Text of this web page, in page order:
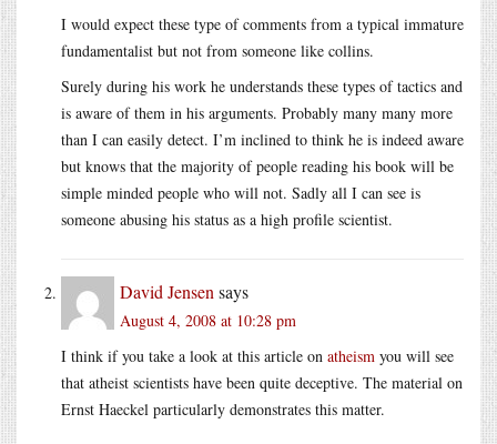
I would expect these type of comments from a typical immature
fundamentalist but not from someone like collins.
Surely during his work he understands these types of tactics and
is aware of them in his arguments. Probably many many more
than I can easily detect. I’m inclined to think he is indeed aware
but knows that the majority of people reading his book will be
simple minded people who will not. Sadly all I can see is
someone abusing his status as a high profile scientist.
David Jensen says
August 4, 2008 at 10:28 pm
I think if you take a look at this article on atheism you will see
that atheist scientists have been quite deceptive. The material on
Ernst Haeckel particularly demonstrates this matter.